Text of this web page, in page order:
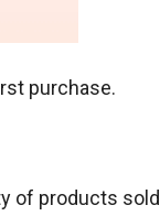
purchase.
of products sold